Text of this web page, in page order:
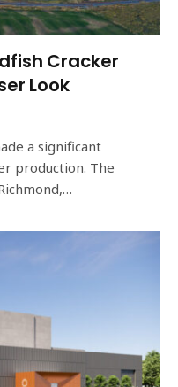
Cracker
Look
a significant
production. The